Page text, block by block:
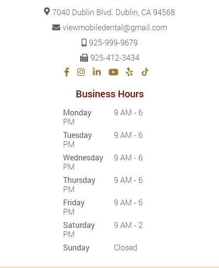
7040 Dublin Blvd. Dublin, CA 94568
viewmobiledental@gmail.com
925-999-9679
925-412-3434
Business Hours
Monday
9 AM - 6
PM
Tuesday
9 AM - 6
PM
Wednesday
9 AM - 6
PM
Thursday
9 AM - 6
PM
Friday
9 AM - 6
PM
Saturday
9 AM - 2
PM
Sunday
Closed